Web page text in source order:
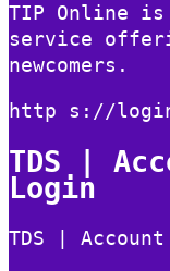
TIP Online is
service
newcomers.
http s://
TDS |
Login
TDS | Account